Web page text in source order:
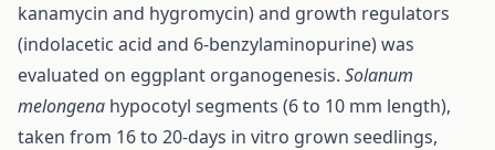
kanamycin and hygromycin) and growth regulators
(indolacetic acid and 6-benzylaminopurine) was
evaluated on eggplant organogenesis. Solanum
melongena hypocotyl segments (6 to 10 mm length),
taken from 16 to 20-days in vitro grown seedlings,